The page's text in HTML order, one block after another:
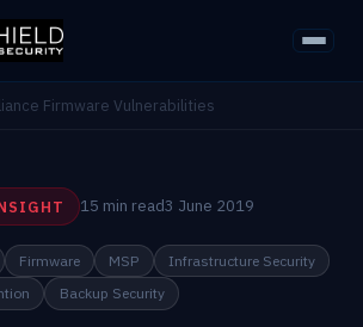
Firmware Vulnerabilities
15 min read3 June 2019
Firmware MSP
Infrastructure Security
Backup Security